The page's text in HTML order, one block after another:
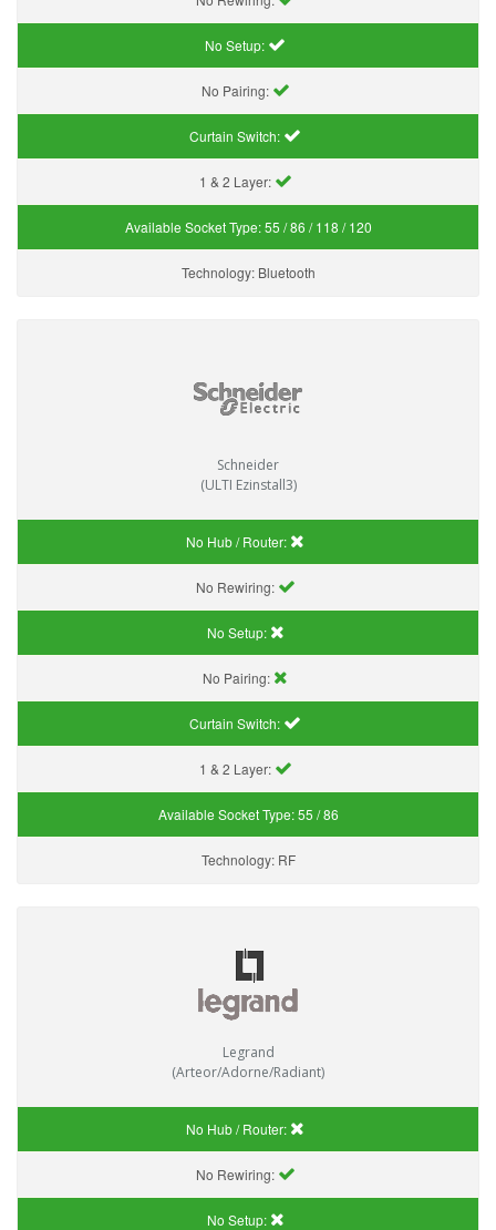
No Setup:
No Pairing:
Curtain Switch:
1 & 2 Layer:
Available Socket Type:55 / 86 / 118 / 120
Technology: Bluetooth
Schneider
(ULTI Ezinstall3)
No Hub / Router:
No Rewiring:
No Setup:
No Pairing:
Curtain Switch:
1 & 2 Layer:
Available Socket Type:55 / 86
Technology: RF
Legrand
(Arteor/Adorne/Radiant)
No Hub / Router:
No Rewiring:
No Setup: